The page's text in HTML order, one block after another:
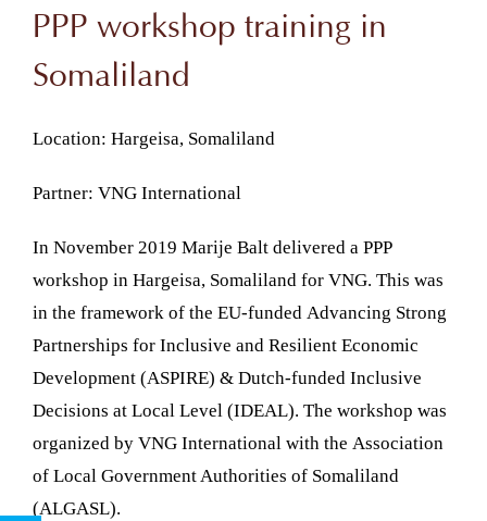
PPP workshop training in
Somaliland
Location: Hargeisa, Somaliland
Partner: VNG International
In November 2019 Marije Balt delivered a PPP
workshop in Hargeisa, Somaliland for VNG. This was
in the framework of the EU-funded Advancing Strong
Partnerships for Inclusive and Resilient Economic
Development (ASPIRE) & Dutch-funded Inclusive
Decisions at Local Level (IDEAL). The workshop was
organized by VNG International with the Association
of Local Government Authorities of Somaliland
(ALGASL).